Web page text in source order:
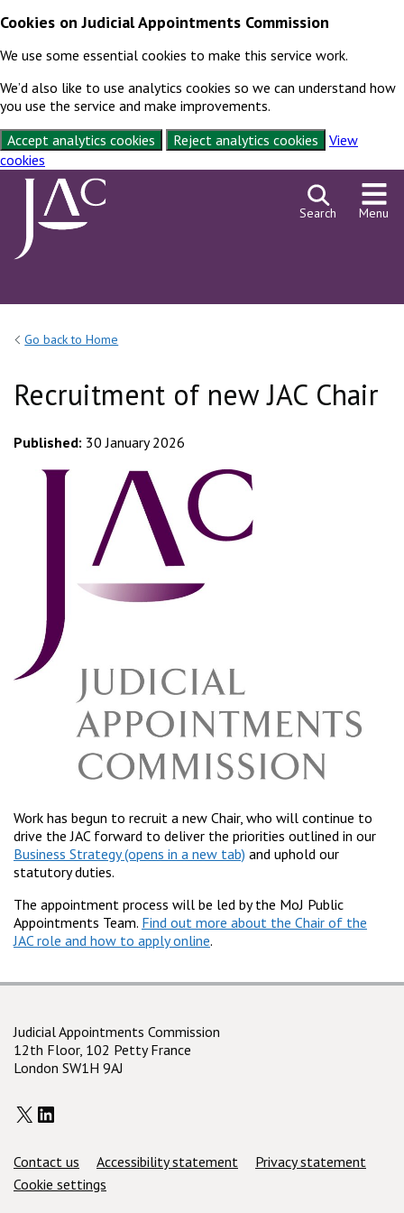
Cookies on Judicial Appointments Commission
We use some essential cookies to make this service work.
We’d also like to use analytics cookies so we can understand how
you use the service and make improvements.
Accept analytics cookies
Reject analytics cookies
View
cookies
Skip to content
Search Menu
Go back to Home
Recruitment of new JAC Chair
Published: 30 January 2026
Work has begun to recruit a new Chair, who will continue to
drive the JAC forward to deliver the priorities outlined in our
Business Strategy
and uphold our
statutory duties.
The appointment process will be led by the MoJ Public
Appointments Team. Find out more about the Chair of the
JAC role and how to apply online.
Judicial Appointments Commission
12th Floor, 102 Petty France
London SW1H 9AJ
X LinkedIn
Support links
Contact us Accessibility statement
Privacy statement
Cookie settings